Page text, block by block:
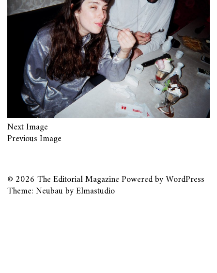
Next Image
Previous Image
© 2026 The Editorial MagazinePowered byWordPress
Theme: Neubau byElmastudio